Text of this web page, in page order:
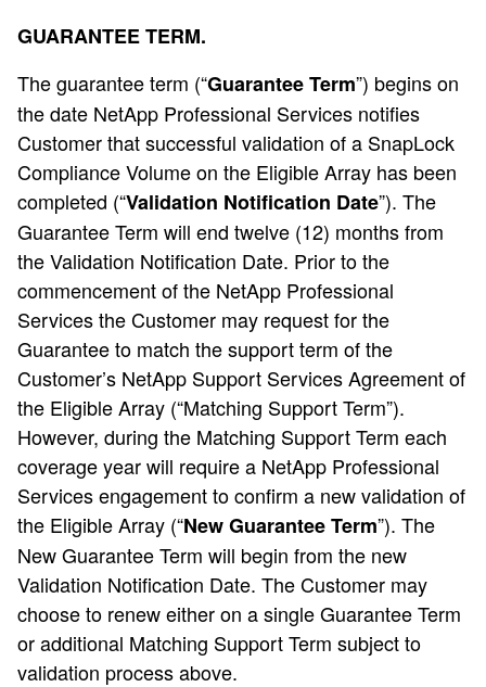
GUARANTEE TERM.
The guarantee term (“Guarantee Term”) begins on
the date NetApp Professional Services notifies
Customer that successful validation of a SnapLock
Compliance Volume on the Eligible Array has been
completed (“Validation Notification Date”). The
Guarantee Term will end twelve (12) months from
the Validation Notification Date. Prior to the
commencement of the NetApp Professional
Services the Customer may request for the
Guarantee to match the support term of the
Customer’s NetApp Support Services Agreement of
the Eligible Array (“Matching Support Term”).
However, during the Matching Support Term each
coverage year will require a NetApp Professional
Services engagement to confirm a new validation of
the Eligible Array (“New Guarantee Term”). The
New Guarantee Term will begin from the new
Validation Notification Date. The Customer may
choose to renew either on a single Guarantee Term
or additional Matching Support Term subject to
validation process above.